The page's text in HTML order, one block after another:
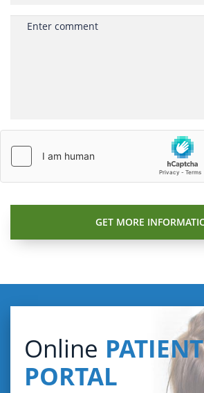
Online PATIENT
PORTAL